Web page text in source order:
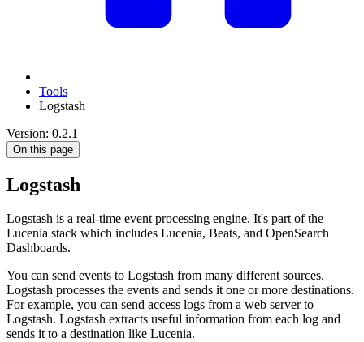
Tools
Logstash
Version: 0.2.1
On this page
Logstash
Logstash is a real-time event processing engine. It's part of the
Lucenia stack which includes Lucenia, Beats, and OpenSearch
Dashboards.
You can send events to Logstash from many different sources.
Logstash processes the events and sends it one or more destinations.
For example, you can send access logs from a web server to
Logstash. Logstash extracts useful information from each log and
sends it to a destination like Lucenia.